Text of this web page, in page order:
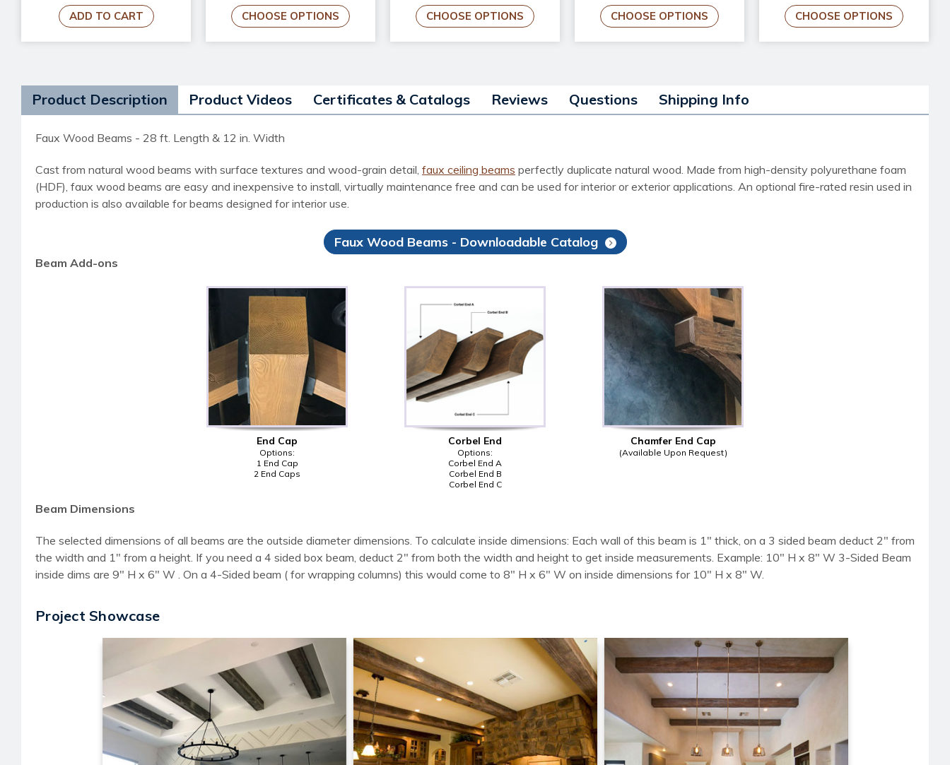
ADD TO CART CHOOSE OPTIONS CHOOSE OPTIONS CHOOSE OPTIONS CHOOSE OPTIONS
Product Description Product Videos Certificates & Catalogs Reviews Questions Shipping Info
Faux Wood Beams - 28 ft. Length & 12 in. Width
Cast from natural wood beams with surface textures and wood-grain detail, faux ceiling beams perfectly duplicate natural wood. Made from high-density polyurethane foam
(HDF), faux wood beams are easy and inexpensive to install, virtually maintenance free and can be used for interior or exterior applications. An optional fire-rated resin used in
production is also available for beams designed for interior use.
Faux Wood Beams - Downloadable Catalog
Beam Add-ons
End Cap
Options:
1 End Cap
2 End Caps
Corbel End
Options:
Corbel End A
Corbel End B
Corbel End C
Chamfer End Cap
(Available Upon Request)
Beam Dimensions
The selected dimensions of all beams are the outside diameter dimensions. To calculate inside dimensions: Each wall of this beam is 1" thick, on a 3 sided beam deduct 2" from
the width and 1" from a height. If you need a 4 sided box beam, deduct 2" from both the width and height to get inside measurements. Example: 10" H x 8" W 3-Sided Beam
inside dims are 9" H x 6" W . On a 4-Sided beam ( for wrapping columns) this would come to 8" H x 6" W on inside dimensions for 10" H x 8" W.
Project Showcase